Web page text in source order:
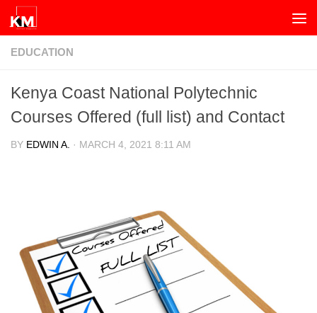
Skip to content
EDUCATION
Kenya Coast National Polytechnic
Courses Offered (full list) and Contact
BY EDWIN A. · MARCH 4, 2021 8:11 AM